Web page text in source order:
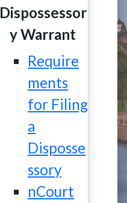
Dispossessor
y Warrant
Require
ments
for Filing
a
Disposse
ssory
nCourt